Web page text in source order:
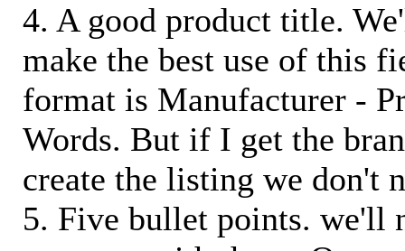
4. A good product title.
make the best use of this
format is Manufacturer -
Words. But if I get the
create the listing we don't
5. Five bullet points. we'll